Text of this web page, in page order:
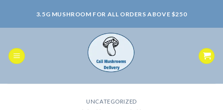
content
3.5G MUSHROOM FOR ALL ORDERS ABOVE $250
UNCATEGORIZED